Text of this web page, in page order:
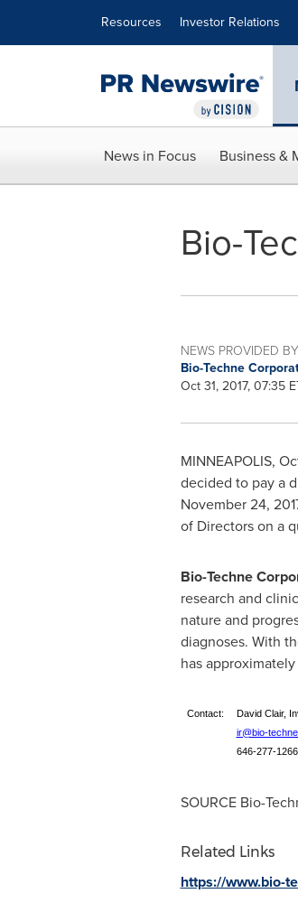
Resources Investor Relations
News in Focus Business &
Bio-
NEWS PROVIDED BY
Bio-Techne
Oct 31, 2017, 07:35
MINNEAPOLIS,
decided to pay a
November 24,
of Directors on a
Bio-Techne
research and
nature and
diagnoses. With
has
Contact:
David Clair,
ir@bio-
646-277-1266
SOURCE Bio-
Related Links
https://www.bio-